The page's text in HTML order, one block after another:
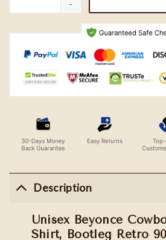
Description
Unisex Beyonce
Shirt, Bootleg Retro